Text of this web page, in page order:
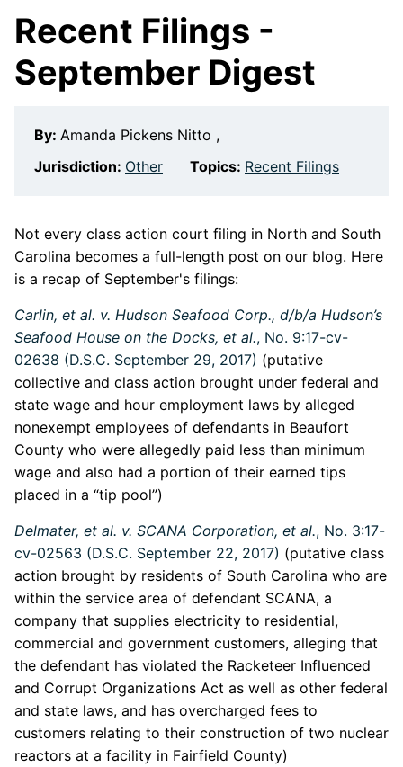
Recent Filings -
September Digest
By: Amanda Pickens Nitto ,
Jurisdiction: Other Topics: Recent Filings
Not every class action court filing in North and South
Carolina becomes a full-length post on our blog. Here
is a recap of September's filings:
Carlin, et al. v. Hudson Seafood Corp., d/b/a Hudson’s
Seafood House on the Docks, et al., No. 9:17-cv-
02638 (D.S.C. September 29, 2017) (putative
collective and class action brought under federal and
state wage and hour employment laws by alleged
nonexempt employees of defendants in Beaufort
County who were allegedly paid less than minimum
wage and also had a portion of their earned tips
placed in a “tip pool”)
Delmater, et al. v. SCANA Corporation, et al., No. 3:17-
cv-02563 (D.S.C. September 22, 2017) (putative class
action brought by residents of South Carolina who are
within the service area of defendant SCANA, a
company that supplies electricity to residential,
commercial and government customers, alleging that
the defendant has violated the Racketeer Influenced
and Corrupt Organizations Act as well as other federal
and state laws, and has overcharged fees to
customers relating to their construction of two nuclear
reactors at a facility in Fairfield County)